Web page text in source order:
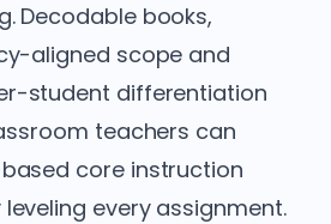
Decodable books,
aligned scope and
student differentiation
teachers can
core instruction
every assignment.